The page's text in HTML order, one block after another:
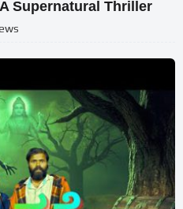
Supernatural Thriller